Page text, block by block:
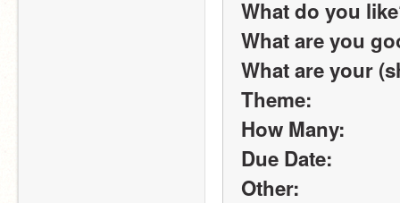
What do you
What are you
What are your
Theme:
How Many:
Due Date:
Other: